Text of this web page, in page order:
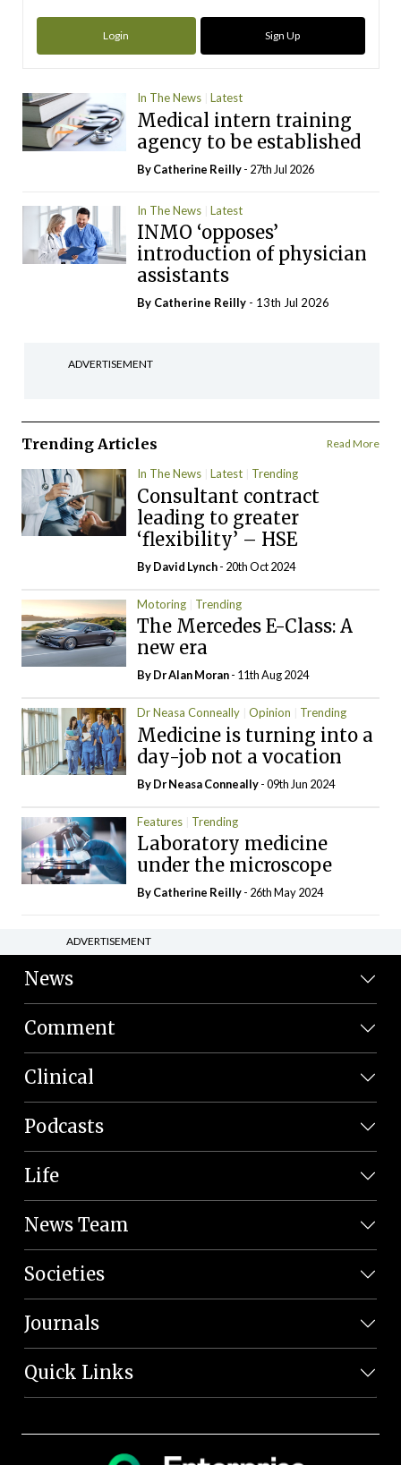
Login Sign Up
In The News Latest
Medical intern training
agency to be established
ByCatherine Reilly- 27th Jul 2026
In The News Latest
INMO ‘opposes’
introduction of physician
assistants
By Catherine Reilly - 13th Jul 2026
ADVERTISEMENT
Trending Articles Read More
In The News Latest Trending
Consultant contract
leading to greater
‘flexibility’ – HSE
ByDavid Lynch- 20th Oct 2024
Motoring Trending
The Mercedes E-Class: A
new era
By Dr Alan Moran- 11th Aug 2024
Dr Neasa Conneally Opinion Trending
Medicine is turning into a
day-job not a vocation
By Dr Neasa Conneally- 09th Jun 2024
Features Trending
Laboratory medicine
under the microscope
ByCatherine Reilly- 26th May 2024
ADVERTISEMENT
News
Comment
Clinical
Podcasts
Life
News Team
Societies
Journals
Quick Links